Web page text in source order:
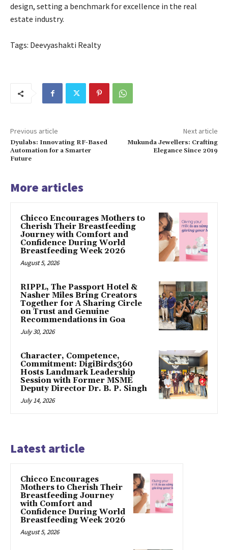
design, setting a benchmark for excellence in the real
estate industry.
Tags: Deevyashakti Realty
Previous article
Dyulabs: Innovating RF-Based
Automation for a Smarter
Future
Next article
Mukunda Jewellers: Crafting
Elegance Since 2019
More articles
Chicco Encourages Mothers to
Cherish Their Breastfeeding
Journey with Comfort and
Confidence During World
Breastfeeding Week 2026
August 5, 2026
RIPPL, The Passport Hotel &
Nasher Miles Bring Creators
Together for A Sharing Circle
on Trust and Genuine
Recommendations in Goa
July 30, 2026
Character, Competence,
Commitment: DigiBirds360
Hosts Landmark Leadership
Session with Former MSME
Deputy Director Dr. B. P. Singh
July 14, 2026
Latest article
Chicco Encourages
Mothers to Cherish Their
Breastfeeding Journey
with Comfort and
Confidence During World
Breastfeeding Week 2026
August 5, 2026